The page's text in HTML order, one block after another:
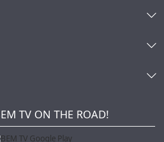
TV ON THE ROAD!